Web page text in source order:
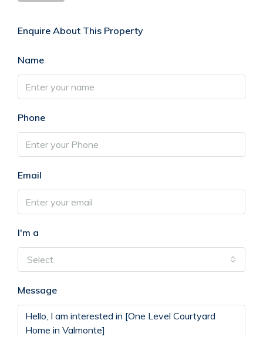
Enquire About This Property
Name
Phone
Email
I'm a
Select
Message